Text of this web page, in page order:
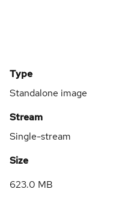
Type
Standalone image
Stream
Single-stream
Size
623.0 MB